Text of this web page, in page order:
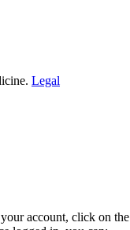
Legal
account, click on the